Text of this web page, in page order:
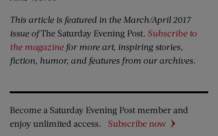
This article is featured in the March/April 2017
issue ofThe Saturday Evening Post. Subscribe to
the magazine for more art, inspiring stories,
fiction, humor, and features from our archives.
Become a Saturday Evening Post member and
enjoy unlimited access.
Subscribe now